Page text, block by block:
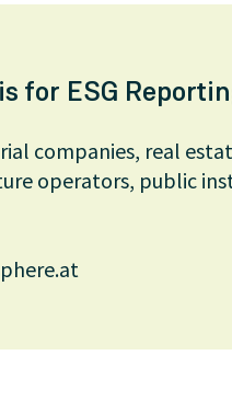
for ESG
companies, real
operators, public